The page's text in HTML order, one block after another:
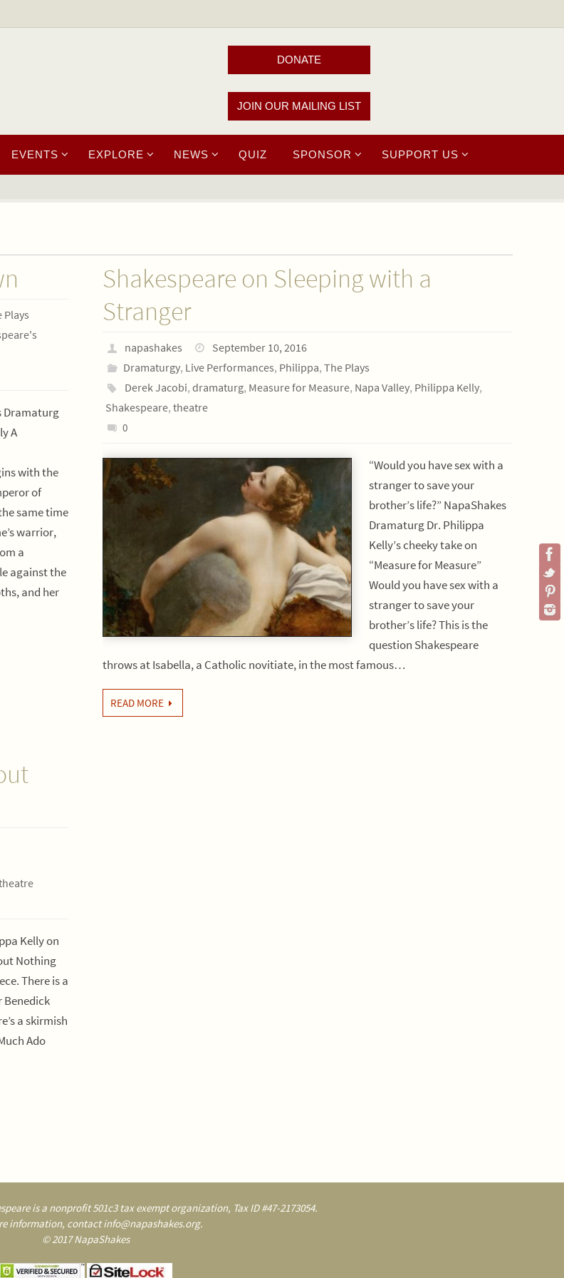
DONATE
JOIN OUR MAILING LIST
EVENTS EXPLORE NEWS QUIZ SPONSOR SUPPORT US
Plays
Dramaturg
A
with the
of
same time
warrior,
a
against the
and her
Shakespeare on Sleeping with a
Stranger
napashakes
September 10, 2016
Dramaturgy, Live Performances, Philippa, The Plays
Derek Jacobi, dramaturg, Measure for Measure, Napa Valley, Philippa Kelly,
Shakespeare, theatre
0
“Would you have sex with a
stranger to save your
brother’s life?” NapaShakes
Dramaturg Dr. Philippa
Kelly’s cheeky take on
“Measure for Measure”
Would you have sex with a
stranger to save your
brother’s life? This is the
question Shakespeare
throws at Isabella, a Catholic novitiate, in the most famous…
READ MORE
Kelly on
Nothing
There is a
Benedick
a skirmish
Ado
is a nonprofit 501c3 tax exempt organization, Tax ID #47-2173054.
information, contact info@napashakes.org.
© 2017 NapaShakes